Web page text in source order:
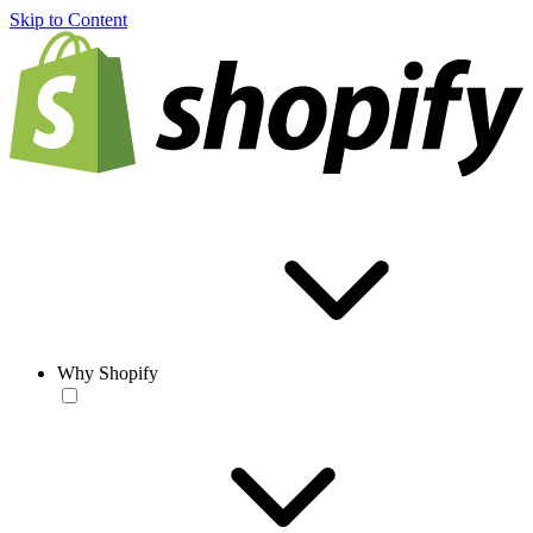
Skip to Content
Why Shopify